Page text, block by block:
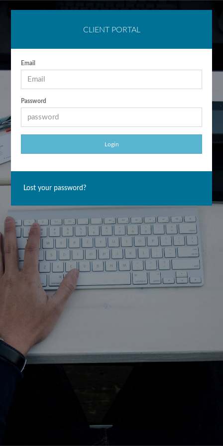
CLIENT PORTAL
Email
Password
Lost your password?